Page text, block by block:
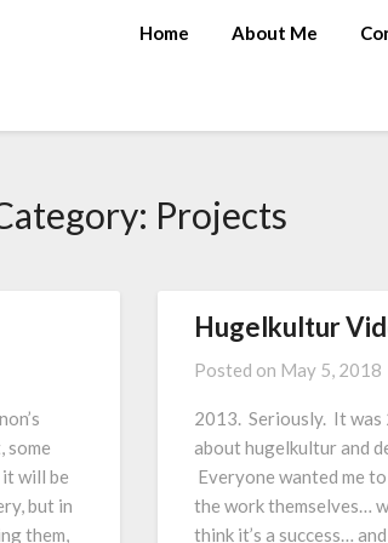
Home About Me
Projects
some
will be
but in
them,
Hugelkultur
Posted on May 5, 2018
2013. Seriously. It
about hugelkultur and
Everyone wanted me
the work themselves…
think it’s a success…